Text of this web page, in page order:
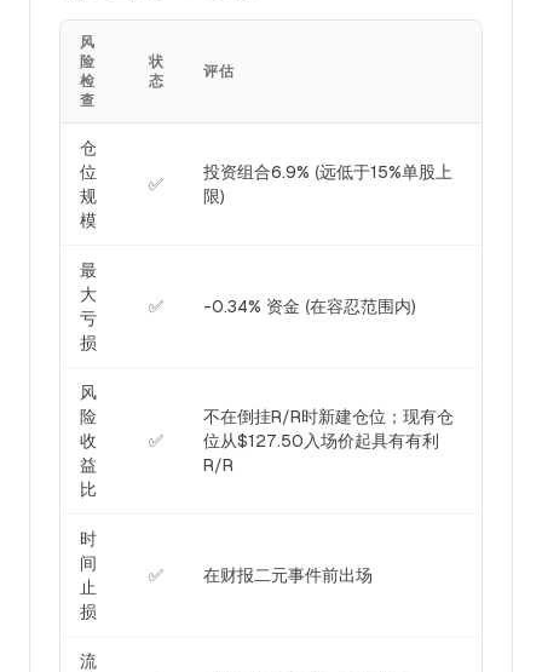
风
险
检
查
状
态
评估
仓
位
规
模
✅
投资组合6.9% (远低于15%单股上
限)
最
大
亏
损
✅ -0.34% 资金 (在容忍范围内)
风
险
收
益
比
✅
不在倒挂R/R时新建仓位；现有仓
位从$127.50入场价起具有有利
R/R
时
间
止
损
✅ 在财报二元事件前出场
流